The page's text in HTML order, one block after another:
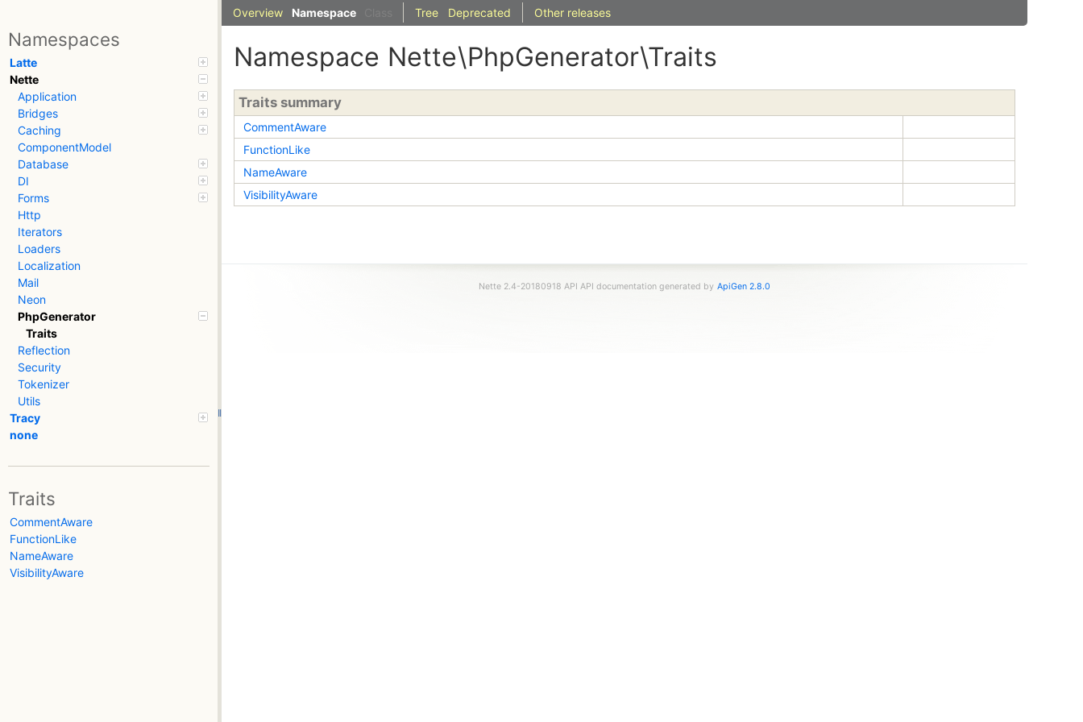
Namespaces
Latte
Nette
Application
Bridges
Caching
ComponentModel
Database
DI
Forms
Http
Iterators
Loaders
Localization
Mail
Neon
PhpGenerator
Traits
Reflection
Security
Tokenizer
Utils
Tracy
none
Traits
CommentAware
FunctionLike
NameAware
VisibilityAware
Overview Namespace Tree Deprecated Other releases
Namespace Nette\PhpGenerator\Traits
Traits summary
CommentAware
FunctionLike
NameAware
VisibilityAware
Nette 2.4-20180918 API API documentation generated by ApiGen 2.8.0